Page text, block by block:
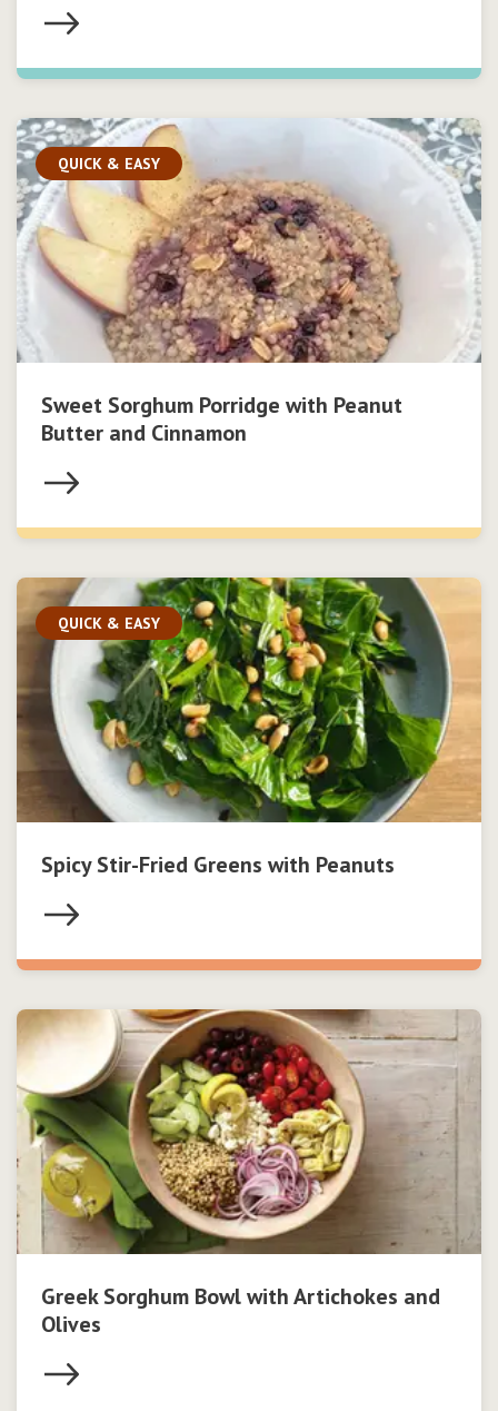
QUICK & EASY
Sweet Sorghum Porridge with Peanut
Butter and Cinnamon
QUICK & EASY
Spicy Stir-Fried Greens with Peanuts
Greek Sorghum Bowl with Artichokes and
Olives